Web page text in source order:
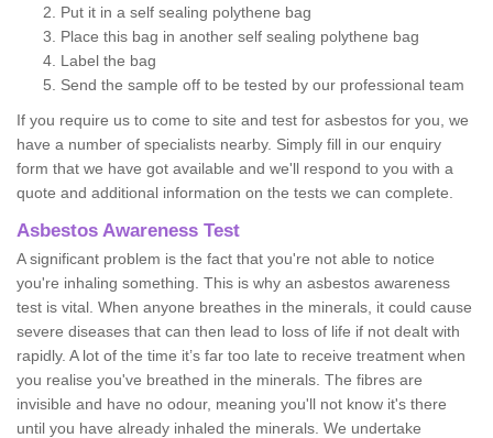
Put it in a self sealing polythene bag
Place this bag in another self sealing polythene bag
Label the bag
Send the sample off to be tested by our professional team
If you require us to come to site and test for asbestos for you, we
have a number of specialists nearby. Simply fill in our enquiry
form that we have got available and we'll respond to you with a
quote and additional information on the tests we can complete.
Asbestos Awareness Test
A significant problem is the fact that you're not able to notice
you're inhaling something. This is why an asbestos awareness
test is vital. When anyone breathes in the minerals, it could cause
severe diseases that can then lead to loss of life if not dealt with
rapidly. A lot of the time it’s far too late to receive treatment when
you realise you've breathed in the minerals. The fibres are
invisible and have no odour, meaning you'll not know it's there
until you have already inhaled the minerals. We undertake